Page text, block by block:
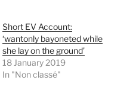
Short EV Account:
‘wantonly bayoneted while
she lay on the ground’
18 January 2019
In "Non classé"